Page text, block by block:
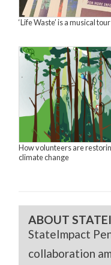
‘Life Waste’ is a musical
How volunteers are
climate change
ABOUT
StateImpact
collaboration